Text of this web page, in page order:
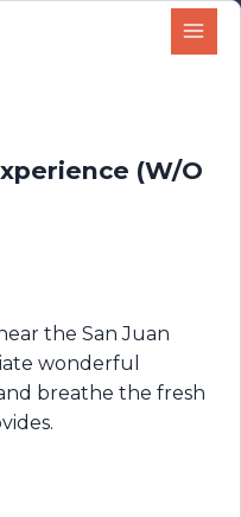
(W/O
the San Juan
wonderful
breathe the fresh